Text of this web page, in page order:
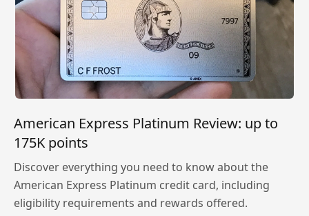
American Express Platinum Review: up to
175K points
Discover everything you need to know about the
American Express Platinum credit card, including
eligibility requirements and rewards offered.